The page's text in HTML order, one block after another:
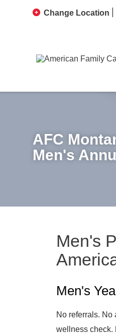
Change Location
AFC
Men's
Men's
Men's
No referrals. No
wellness check.